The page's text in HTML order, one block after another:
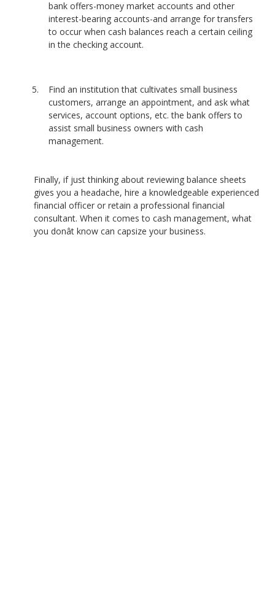
bank offers-money market accounts and other
interest-bearing accounts-and arrange for transfers
to occur when cash balances reach a certain ceiling
in the checking account.
Find an institution that cultivates small business
customers, arrange an appointment, and ask what
services, account options, etc. the bank offers to
assist small business owners with cash
management.
Finally, if just thinking about reviewing balance sheets
gives you a headache, hire a knowledgeable experienced
financial officer or retain a professional financial
consultant. When it comes to cash management, what
you donât know can capsize your business.